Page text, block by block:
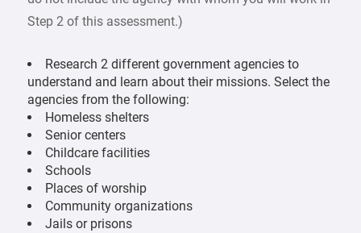
Step 2 of this assessment.)
Research 2 different government agencies to
understand and learn about their missions. Select the
agencies from the following:
Homeless shelters
Senior centers
Childcare facilities
Schools
Places of worship
Community organizations
Jails or prisons